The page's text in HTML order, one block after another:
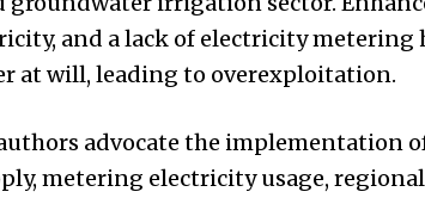
and a lack of electricity metering
at will, leading to overexploitation.
advocate the implementation
metering electricity usage,